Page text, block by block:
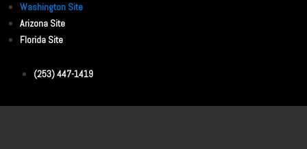
Washington Site
Arizona Site
Florida Site
(253) 447-1419